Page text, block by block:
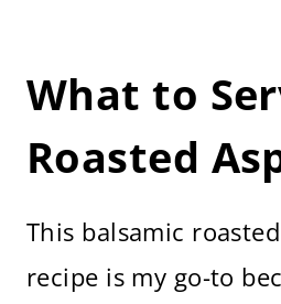
What to
Roasted
This balsamic
recipe is my go-to